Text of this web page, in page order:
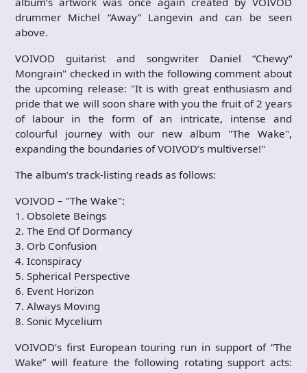
drummer Michel “Away” Langevin and can be seen
above.
VOIVOD guitarist and songwriter Daniel “Chewy“
Mongrain" checked in with the following comment about
the upcoming release: "It is with great enthusiasm and
pride that we will soon share with you the fruit of 2 years
of labour in the form of an intricate, intense and
colourful journey with our new album "The Wake",
expanding the boundaries of VOIVOD’s multiverse!"
The album’s track-listing reads as follows:
VOIVOD – "The Wake":
1. Obsolete Beings
2. The End Of Dormancy
3. Orb Confusion
4. Iconspiracy
5. Spherical Perspective
6. Event Horizon
7. Always Moving
8. Sonic Mycelium
VOIVOD’s first European touring run in support of “The
Wake” will feature the following rotating support acts: